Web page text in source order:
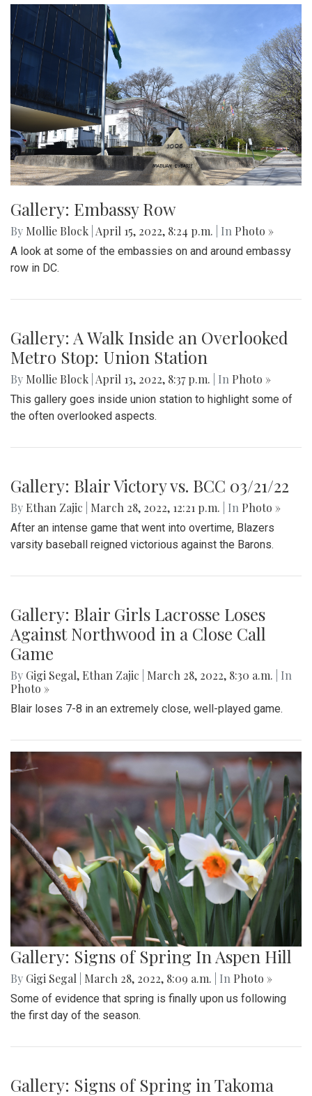
Gallery: Embassy Row
By Mollie Block April 15, 2022, 8:24 p.m. | In Photo »
A look at some of the embassies on and around embassy
row in DC.
Gallery: A Walk Inside an Overlooked
Metro Stop: Union Station
By Mollie Block April 13, 2022, 8:37 p.m. | In Photo »
This gallery goes inside union station to highlight some of
the often overlooked aspects.
Gallery: Blair Victory vs. BCC 03/21/22
By Ethan Zajic March 28, 2022, 12:21 p.m. | In Photo »
After an intense game that went into overtime, Blazers
varsity baseball reigned victorious against the Barons.
Gallery: Blair Girls Lacrosse Loses
Against Northwood in a Close Call
Game
By Gigi Segal,Ethan Zajic|March 28, 2022, 8:30 a.m. | In
Photo »
Blair loses 7-8 in an extremely close, well-played game.